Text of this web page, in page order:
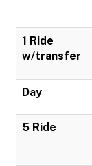
1 Ride
w/transfer
Day
5 Ride